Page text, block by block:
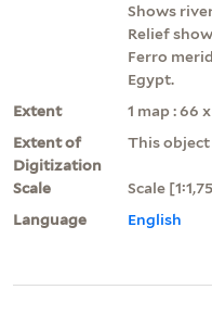
Shows
Relief
Ferro
Egypt.
Extent
1 map : 66
Extent of
Digitization
This
Scale
Scale
Language
English